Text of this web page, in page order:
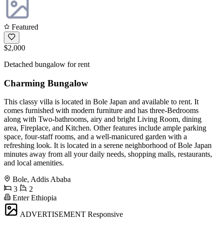
Featured
$2,000
Detached bungalow for rent
Charming Bungalow
This classy villa is located in Bole Japan and available to rent. It
comes furnished with modern furniture and has three-Bedrooms
along with Two-bathrooms, airy and bright Living Room, dining
area, Fireplace, and Kitchen. Other features include ample parking
space, four-staff rooms, and a well-manicured garden with a
refreshing look. It is located in a serene neighborhood of Bole Japan
minutes away from all your daily needs, shopping malls, restaurants,
and local amenities.
Bole, Addis Ababa
3
2
Enter Ethiopia
ADVERTISEMENT Responsive